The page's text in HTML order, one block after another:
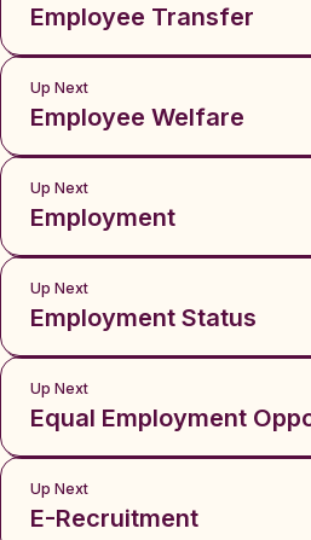
Employee Transfer
Up Next
Employee Welfare
Up Next
Employment
Up Next
Employment Status
Up Next
Equal Employment
Up Next
E-Recruitment